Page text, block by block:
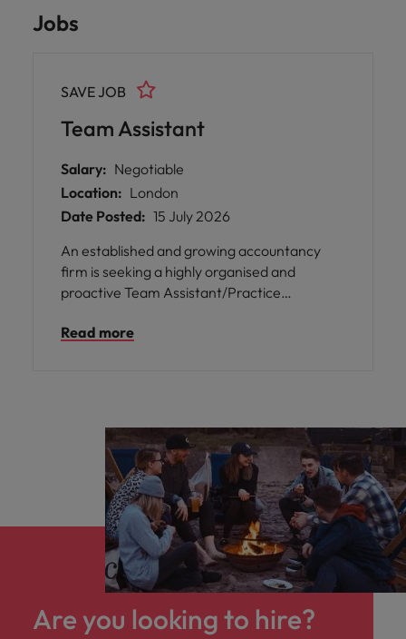
Jobs
Team Assistant
SAVE JOB
Salary: Negotiable
Location: London
Date Posted: 15 July 2026
An established and growing accountancy
firm is seeking a highly organised and
proactive Team Assistant/Practice
This is a varied role supporting the smooth
Read more
Are you looking to hire?